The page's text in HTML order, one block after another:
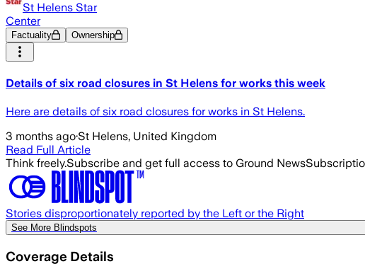
St Helens Star
Center
Factuality Ownership
Details of six road closures in St Helens for works this week
Here are details of six road closures for works in St Helens.
3 months ago·St Helens, United Kingdom
Read Full Article
Think freely.Subscribe and get full access to Ground News
Stories disproportionately reported by the Left or the Right
See More Blindspots
Coverage Details